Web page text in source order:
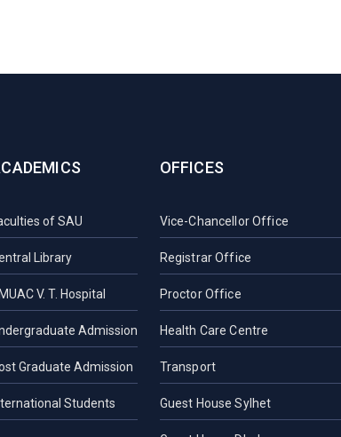
of SAU
Library
V. T. Hospital
Admission
Graduate Admission
Students
OFFICES
Vice-Chancellor Office
Registrar Office
Proctor Office
Health Care Centre
Transport
Guest House Sylhet